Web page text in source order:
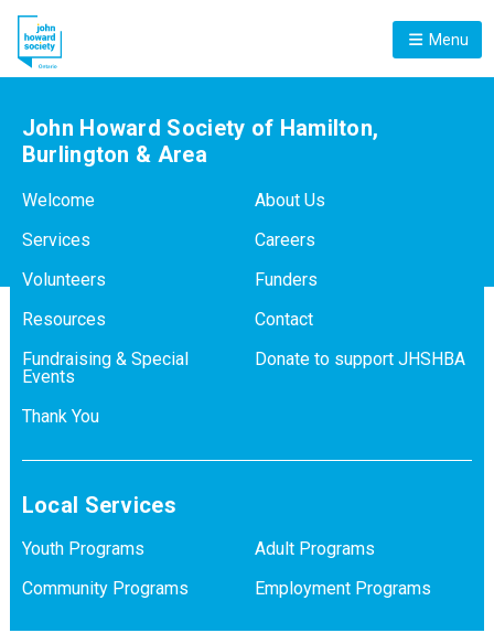
Menu
John Howard Society of Hamilton,
Burlington & Area
Welcome
About Us
Services
Careers
Volunteers
Funders
Resources
Contact
Fundraising & Special
Events
Donate to support JHSHBA
Thank You
Local Services
Youth Programs
Adult Programs
Community Programs
Employment Programs